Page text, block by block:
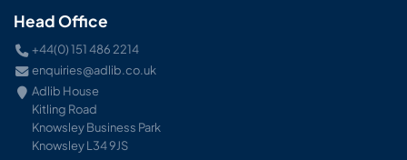
Head Office
+44(0) 151 486 2214
enquiries@adlib.co.uk
Adlib House
Kitling Road
Knowsley Business Park
Knowsley L34 9JS